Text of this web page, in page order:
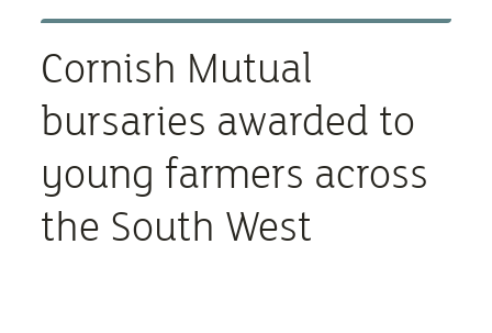
Cornish Mutual
bursaries awarded to
young farmers across
the South West